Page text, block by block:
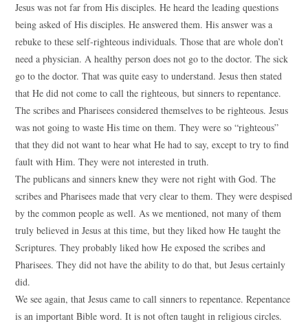
Jesus was not far from His disciples. He heard the leading questions
being asked of His disciples. He answered them. His answer was a
rebuke to these self-righteous individuals. Those that are whole don’t
need a physician. A healthy person does not go to the doctor. The sick
go to the doctor. That was quite easy to understand. Jesus then stated
that He did not come to call the righteous, but sinners to repentance.
The scribes and Pharisees considered themselves to be righteous. Jesus
was not going to waste His time on them. They were so “righteous”
that they did not want to hear what He had to say, except to try to find
fault with Him. They were not interested in truth.
The publicans and sinners knew they were not right with God. The
scribes and Pharisees made that very clear to them. They were despised
by the common people as well. As we mentioned, not many of them
truly believed in Jesus at this time, but they liked how He taught the
Scriptures. They probably liked how He exposed the scribes and
Pharisees. They did not have the ability to do that, but Jesus certainly
did.
We see again, that Jesus came to call sinners to repentance. Repentance
is an important Bible word. It is not often taught in religious circles.